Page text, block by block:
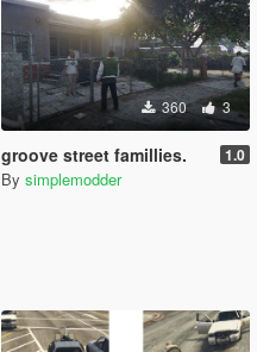
360 3
groove street famillies. 1.0
By simplemodder